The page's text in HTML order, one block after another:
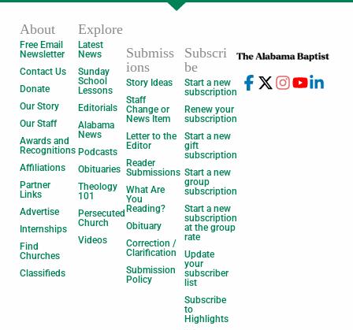
About
Free Email
Newsletter
Contact Us
Donate
Our Story
Our Staff
Awards and
Recognitions
Affiliations
Partner
Links
Advertise
Internships
Find
Churches
Classifieds
Explore
Latest
News
Sunday
School
Lessons
Editorials
Alabama
News
Podcasts
Obituaries
Theology
101
Persecuted
Church
Videos
Submiss
ions
Story Ideas
Staff
Change or
News Item
Letter to the
Editor
Reader
Submissions
What Are
You
Reading?
Obituary
Correction /
Clarification
Submission
Policy
Subscri
be
Start a new
subscription
Renew your
subscription
Start a new
gift
subscription
Start a new
group
subscription
Start a new
subscription
at the group
rate
Update
your
subscriber
list
Subscribe
to
Highlights